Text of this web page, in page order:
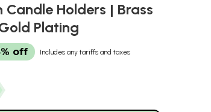
Holders | Brass
Plating
off Includes any tariffs and taxes